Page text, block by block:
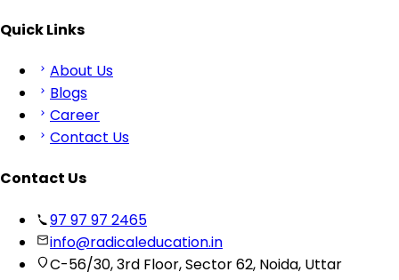
Quick Links
About Us
Blogs
Career
Contact Us
Contact Us
97 97 97 2465
info@radicaleducation.in
C-56/30, 3rd Floor, Sector 62, Noida, Uttar